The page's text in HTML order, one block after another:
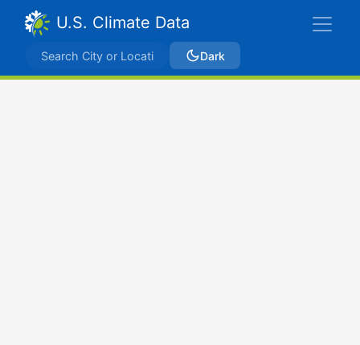
U.S. Climate Data
Dark